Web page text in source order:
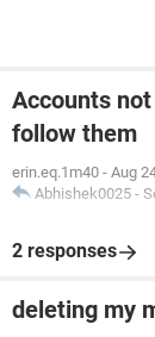
Accounts
follow them
erin.eq.1m40 - Aug
Abhishek0025 -
2 responses
deleting my